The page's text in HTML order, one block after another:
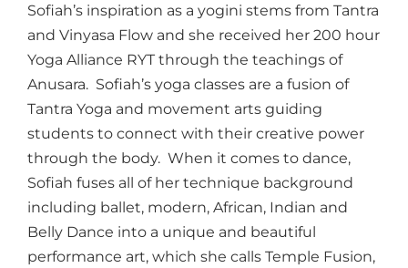
Sofiah’s inspiration as a yogini stems from Tantra
and Vinyasa Flow and she received her 200 hour
Yoga Alliance RYT through the teachings of
Anusara. Sofiah’s yoga classes are a fusion of
Tantra Yoga and movement arts guiding
students to connect with their creative power
through the body. When it comes to dance,
Sofiah fuses all of her technique background
including ballet, modern, African, Indian and
Belly Dance into a unique and beautiful
performance art, which she calls Temple Fusion,